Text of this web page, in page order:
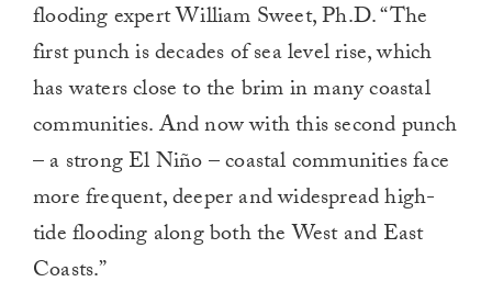
flooding expert William Sweet, Ph.D. “The
first punch is decades of sea level rise, which
has waters close to the brim in many coastal
communities. And now with this second punch
– a strong El Niño – coastal communities face
more frequent, deeper and widespread high-
tide flooding along both the West and East
Coasts.”